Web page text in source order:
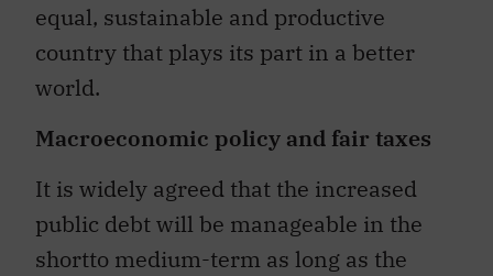
equal, sustainable and productive
country that plays its part in a better
world.
Macroeconomic policy and fair taxes
It is widely agreed that the increased
public debt will be manageable in the
shortto medium-term as long as the